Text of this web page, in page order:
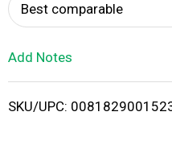
Best comparable
Add Notes
SKU/UPC: